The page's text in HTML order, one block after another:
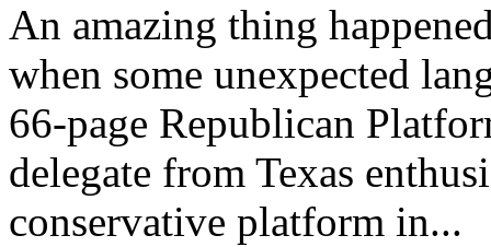
An amazing thing
when some unexpected
66-page Republican
delegate from Texas
conservative platform in...